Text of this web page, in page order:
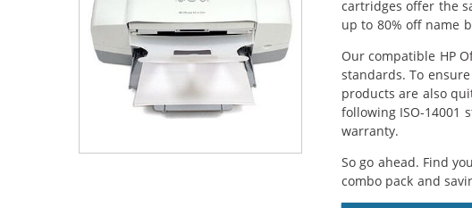
cartridges offer the
up to 80% off name
Our compatible HP
standards. To
products are also
following ISO-14001
warranty.
So go ahead. Find
combo pack and